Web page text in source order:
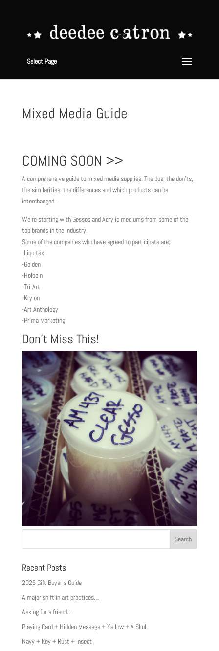
Select Page
Mixed Media Guide
COMING SOON >>
A comprehensive guide to mixed media supplies. The dos, the don’ts,
the similarities, the differences and which products can be
interchanged.
We’re starting with Gessos and Acrylic mediums from some of the
top brands in the industry.
Some of the companies who have agreed to participate are:
-Liquitex
-Golden
-Holbein
-Tri-Art
-Krylon
-Art Anthology
-Prima Marketing
Don’t Miss This!
Recent Posts
2025 Gift Buyer’s Guide
A major shift in art practices…
Asking for a friend…
Playing Card + Hidden Message + Yellow + A Skull
Navy + Key + Rust + Insect